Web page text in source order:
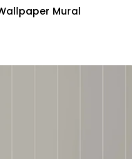
Mural